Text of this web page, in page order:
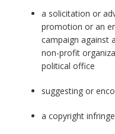
a solicitation or
promotion or an
campaign against
non-profit
political office
suggesting or
a copyright